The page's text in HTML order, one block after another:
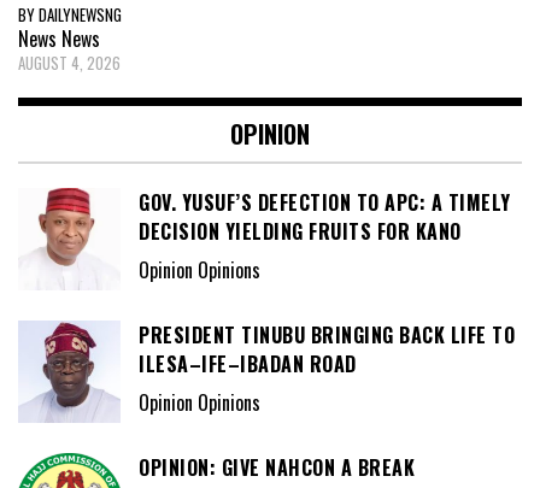
BY DAILYNEWSNG
News News
AUGUST 4, 2026
OPINION
GOV. YUSUF’S DEFECTION TO APC: A TIMELY
DECISION YIELDING FRUITS FOR KANO
Opinion Opinions
PRESIDENT TINUBU BRINGING BACK LIFE TO
ILESA–IFE–IBADAN ROAD
Opinion Opinions
OPINION: GIVE NAHCON A BREAK